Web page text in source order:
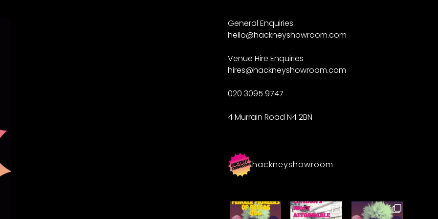
General Enquiries
hello@hackneyshowroom.com
Venue Hire Enquiries
hires@hackneyshowroom.com
020 3095 9747
4 Murrain Road N4 2BN
hackneyshowroom